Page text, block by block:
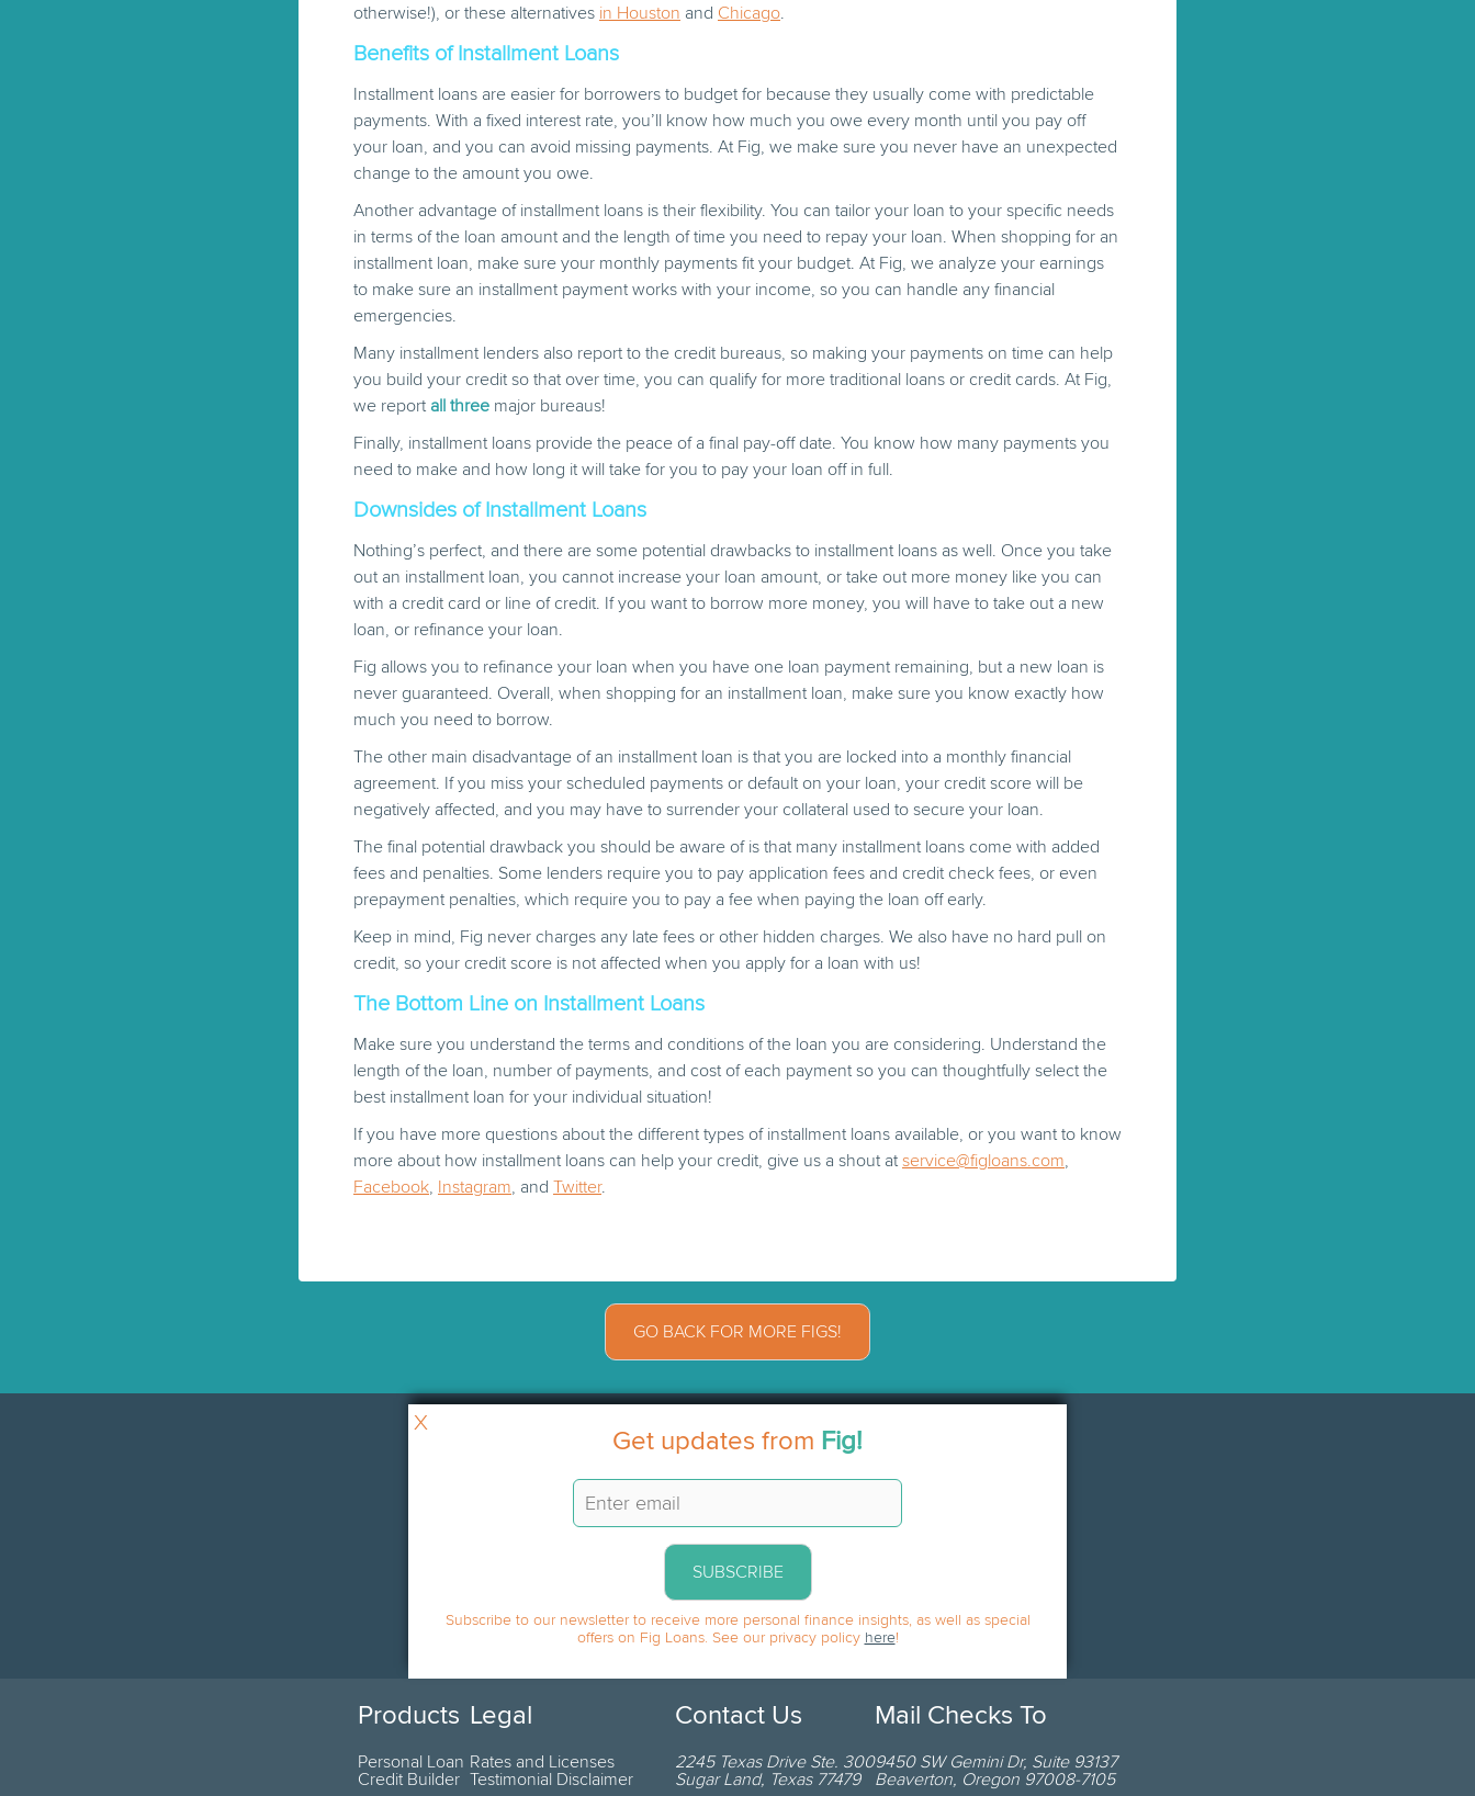
otherwise!), or these alternatives in Houston and Chicago.
Benefits of Installment Loans
Installment loans are easier for borrowers to budget for because they usually come with predictable
payments. With a fixed interest rate, you’ll know how much you owe every month until you pay off
your loan, and you can avoid missing payments. At Fig, we make sure you never have an unexpected
change to the amount you owe.
Another advantage of installment loans is their flexibility. You can tailor your loan to your specific needs
in terms of the loan amount and the length of time you need to repay your loan. When shopping for an
installment loan, make sure your monthly payments fit your budget. At Fig, we analyze your earnings
to make sure an installment payment works with your income, so you can handle any financial
emergencies.
Many installment lenders also report to the credit bureaus, so making your payments on time can help
you build your credit so that over time, you can qualify for more traditional loans or credit cards. At Fig,
we report all three major bureaus!
Finally, installment loans provide the peace of a final pay-off date. You know how many payments you
need to make and how long it will take for you to pay your loan off in full.
Downsides of Installment Loans
Nothing’s perfect, and there are some potential drawbacks to installment loans as well. Once you take
out an installment loan, you cannot increase your loan amount, or take out more money like you can
with a credit card or line of credit. If you want to borrow more money, you will have to take out a new
loan, or refinance your loan.
Fig allows you to refinance your loan when you have one loan payment remaining, but a new loan is
never guaranteed. Overall, when shopping for an installment loan, make sure you know exactly how
much you need to borrow.
The other main disadvantage of an installment loan is that you are locked into a monthly financial
agreement. If you miss your scheduled payments or default on your loan, your credit score will be
negatively affected, and you may have to surrender your collateral used to secure your loan.
The final potential drawback you should be aware of is that many installment loans come with added
fees and penalties. Some lenders require you to pay application fees and credit check fees, or even
prepayment penalties, which require you to pay a fee when paying the loan off early.
Keep in mind, Fig never charges any late fees or other hidden charges. We also have no hard pull on
credit, so your credit score is not affected when you apply for a loan with us!
The Bottom Line on Installment Loans
Make sure you understand the terms and conditions of the loan you are considering. Understand the
length of the loan, number of payments, and cost of each payment so you can thoughtfully select the
best installment loan for your individual situation!
If you have more questions about the different types of installment loans available, or you want to know
more about how installment loans can help your credit, give us a shout at service@figloans.com,
Facebook, Instagram, and Twitter.
GO BACK FOR MORE FIGS!
X
Get updates from Fig!
SUBSCRIBE
Subscribe to our newsletter to receive more personal finance insights, as well as special
offers on Fig Loans. See our privacy policy here!
Products
Personal Loan
Credit Builder
Legal
Rates and Licenses
Testimonial Disclaimer
Contact Us
2245 Texas Drive Ste. 300
Sugar Land, Texas 77479
Mail Checks To
9450 SW Gemini Dr, Suite 93137
Beaverton, Oregon 97008-7105